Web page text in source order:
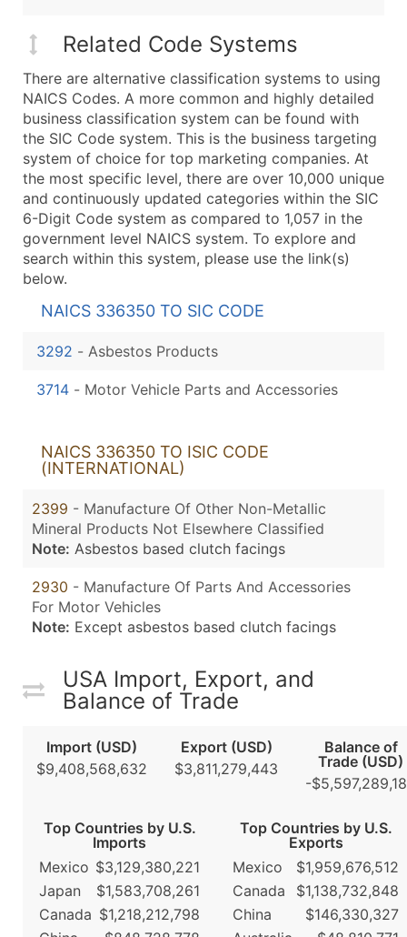
Related Code Systems
There are alternative classification systems to using
NAICS Codes. A more common and highly detailed
business classification system can be found with
the SIC Code system. This is the business targeting
system of choice for top marketing companies. At
the most specific level, there are over 10,000 unique
and continuously updated categories within the SIC
6-Digit Code system as compared to 1,057 in the
government level NAICS system. To explore and
search within this system, please use the link(s)
below.
NAICS 336350 TO SIC CODE
3292 - Asbestos Products
3714 - Motor Vehicle Parts and Accessories
NAICS 336350 TO ISIC CODE
(INTERNATIONAL)
2399 - Manufacture Of Other Non-Metallic
Mineral Products Not Elsewhere Classified
Note: Asbestos based clutch facings
2930 - Manufacture Of Parts And Accessories
For Motor Vehicles
Note: Except asbestos based clutch facings
USA Import, Export, and
Balance of Trade
Import (USD)
$9,408,568,632
Export (USD)
$3,811,279,443
Balance of
Trade (USD)
-
Top Countries by U.S.
Imports
Mexico $3,129,380,221
Japan
$1,583,708,261
Canada $1,218,212,798
Top Countries by U.S.
Exports
Mexico
$1,959,676,512
Canada
$1,138,732,848
China
$146,330,327